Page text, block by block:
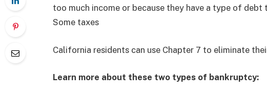
too much income or because they have a type of debt
Some taxes
California residents can use Chapter 7 to eliminate
Learn more about these two types of bankruptcy: